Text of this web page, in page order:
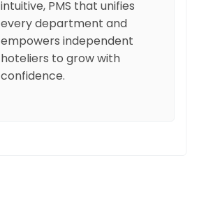
intuitive, PMS that unifies
every department and
empowers independent
hoteliers to grow with
confidence.